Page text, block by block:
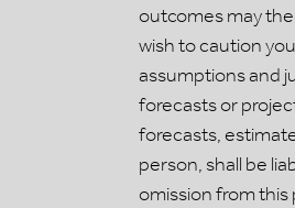
outcomes may
wish to caution
assumptions and
forecasts or
forecasts,
person, shall be
omission from this